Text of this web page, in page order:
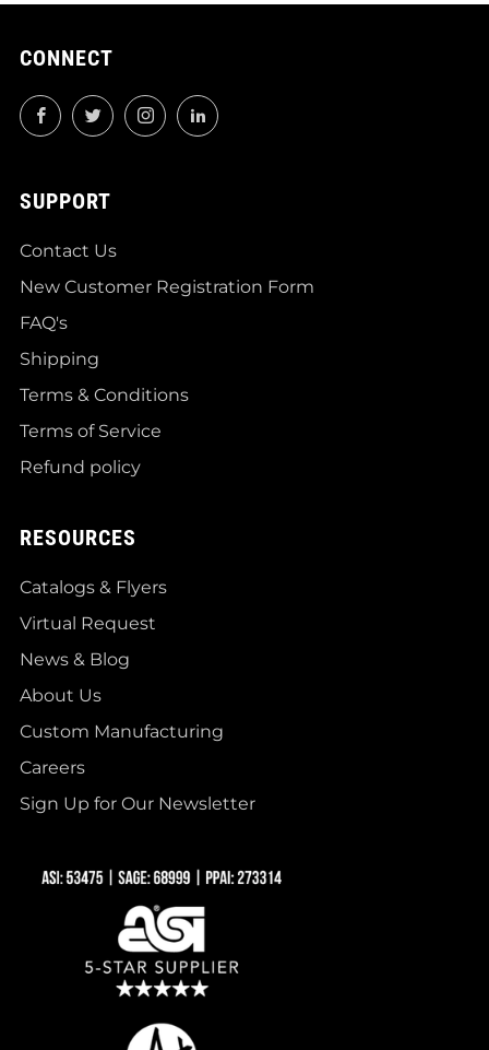
CONNECT
FacebookTwitterInstagramLinkedIn
SUPPORT
Contact Us
New Customer Registration Form
FAQ's
Shipping
Terms & Conditions
Terms of Service
Refund policy
RESOURCES
Catalogs & Flyers
Virtual Request
News & Blog
About Us
Custom Manufacturing
Careers
Sign Up for Our Newsletter